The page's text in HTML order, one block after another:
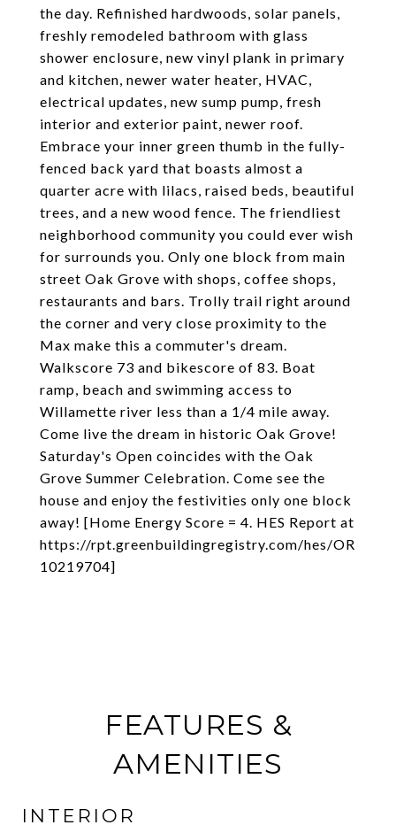
the day. Refinished hardwoods, solar panels,
freshly remodeled bathroom with glass
shower enclosure, new vinyl plank in primary
and kitchen, newer water heater, HVAC,
electrical updates, new sump pump, fresh
interior and exterior paint, newer roof.
Embrace your inner green thumb in the fully-
fenced back yard that boasts almost a
quarter acre with lilacs, raised beds, beautiful
trees, and a new wood fence. The friendliest
neighborhood community you could ever wish
for surrounds you. Only one block from main
street Oak Grove with shops, coffee shops,
restaurants and bars. Trolly trail right around
the corner and very close proximity to the
Max make this a commuter's dream.
Walkscore 73 and bikescore of 83. Boat
ramp, beach and swimming access to
Willamette river less than a 1/4 mile away.
Come live the dream in historic Oak Grove!
Saturday's Open coincides with the Oak
Grove Summer Celebration. Come see the
house and enjoy the festivities only one block
away! [Home Energy Score = 4. HES Report at
https://rpt.greenbuildingregistry.com/hes/OR
10219704]
FEATURES &
AMENITIES
INTERIOR